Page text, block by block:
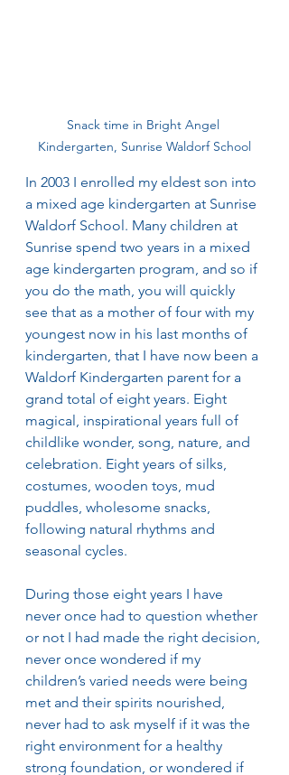
Snack time in Bright Angel
Kindergarten, Sunrise Waldorf School
In 2003 I enrolled my eldest son into
a mixed age kindergarten at Sunrise
Waldorf School. Many children at
Sunrise spend two years in a mixed
age kindergarten program, and so if
you do the math, you will quickly
see that as a mother of four with my
youngest now in his last months of
kindergarten, that I have now been a
Waldorf Kindergarten parent for a
grand total of eight years. Eight
magical, inspirational years full of
childlike wonder, song, nature, and
celebration. Eight years of silks,
costumes, wooden toys, mud
puddles, wholesome snacks,
following natural rhythms and
seasonal cycles.
During those eight years I have
never once had to question whether
or not I had made the right decision,
never once wondered if my
children’s varied needs were being
met and their spirits nourished,
never had to ask myself if it was the
right environment for a healthy
strong foundation, or wondered if